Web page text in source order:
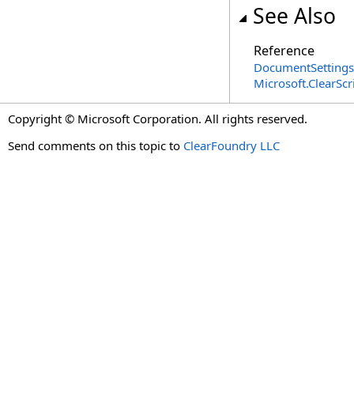
See Also
Reference
Copyright © Microsoft Corporation. All rights reserved.
Send comments on this topic to ClearFoundry LLC